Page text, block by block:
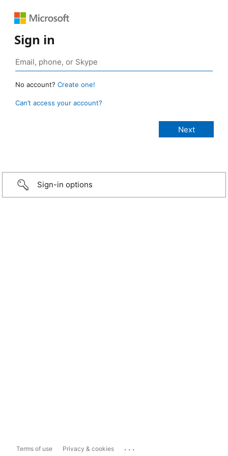
Sign in
No account? Create one!
Can’t access your account?
Sign-in options
Terms of use Privacy & cookies ...